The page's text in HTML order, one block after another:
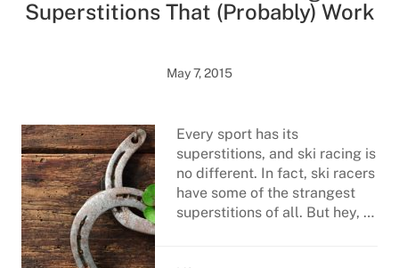
Superstitions That (Probably) Work
May 7, 2015
Every sport has its
superstitions, and ski racing is
no different. In fact, ski racers
have some of the strangest
superstitions of all. But hey, …